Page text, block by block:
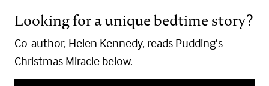
Looking for a unique bedtime story?
Co-author, Helen Kennedy, reads Pudding’s
Christmas Miracle below.